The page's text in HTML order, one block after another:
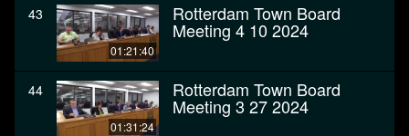
43
01:21:40
Rotterdam Town Board
Meeting 4 10 2024
44
01:31:24
Rotterdam Town Board
Meeting 3 27 2024